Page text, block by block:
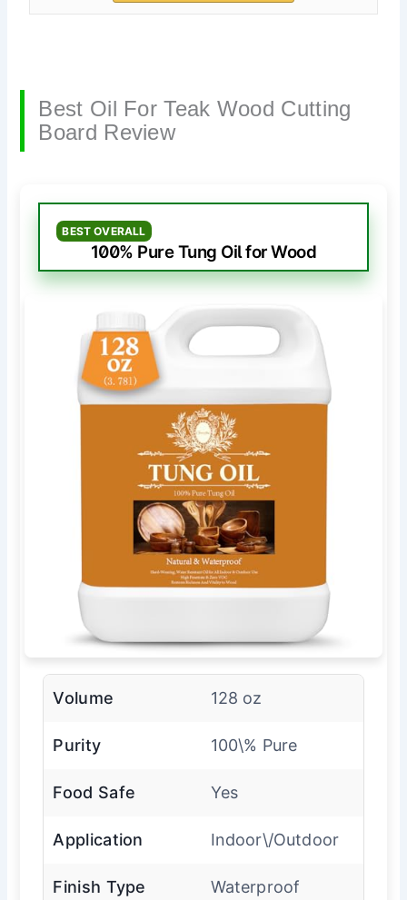
Best Oil For Teak Wood Cutting
Board Review
BEST OVERALL
100% Pure Tung Oil for Wood
Volume 128 oz
Purity 100\% Pure
Food Safe Yes
Application Indoor\/Outdoor
Finish Type Waterproof